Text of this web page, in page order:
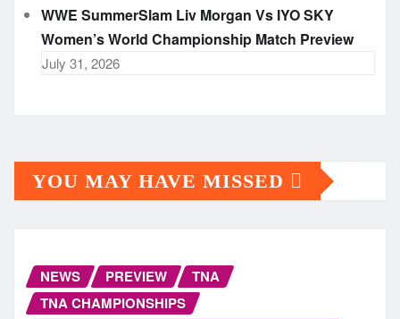
WWE SummerSlam Liv Morgan Vs IYO SKY
Women’s World Championship Match Preview
July 31, 2026
YOU MAY HAVE MISSED
NEWS PREVIEW
TNA
TNA CHAMPIONSHIPS